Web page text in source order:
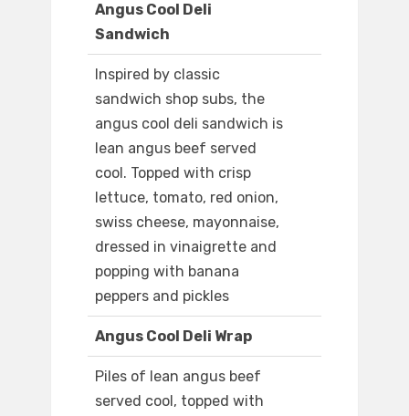
Angus Cool Deli
Sandwich
Inspired by classic
sandwich shop subs, the
angus cool deli sandwich is
lean angus beef served
cool. Topped with crisp
lettuce, tomato, red onion,
swiss cheese, mayonnaise,
dressed in vinaigrette and
popping with banana
peppers and pickles
Angus Cool Deli Wrap
Piles of lean angus beef
served cool, topped with